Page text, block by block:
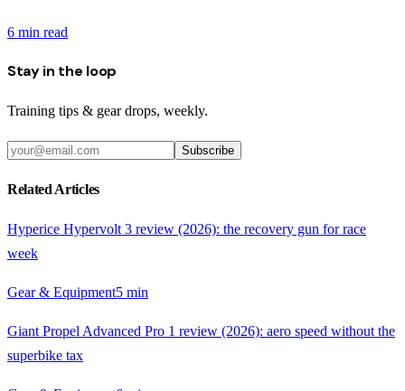
6 min read
Stay in the loop
Training tips & gear drops, weekly.
Subscribe
Related Articles
Hyperice Hypervolt 3 review (2026): the recovery gun for race
week
Gear & Equipment5 min
Giant Propel Advanced Pro 1 review (2026): aero speed without the
superbike tax